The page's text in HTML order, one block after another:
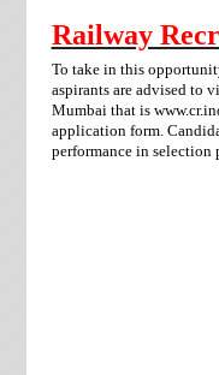
Railway
To take in this
aspirants are advised to
Mumbai that is
application form.
performance in selection